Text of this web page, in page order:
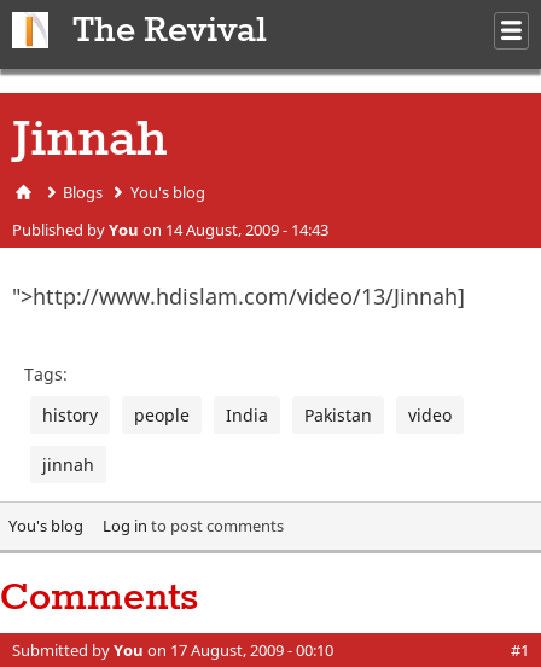
The Revival
Jinnah
You are here
Blogs You's blog
Published byYou on 14 August, 2009 - 14:43
">http://www.hdislam.com/video/13/Jinnah]
Tags:
history
people India Pakistan video
jinnah
You's blog Log in to post comments
Comments
Submitted byYou on 17 August, 2009 - 00:10 #1